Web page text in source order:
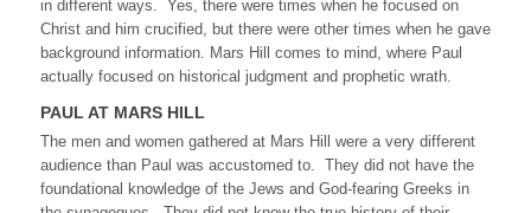
in different ways. Yes, there were times when he focused on
Christ and him crucified, but there were other times when he gave
background information. Mars Hill comes to mind, where Paul
actually focused on historical judgment and prophetic wrath.
PAUL AT MARS HILL
The men and women gathered at Mars Hill were a very different
audience than Paul was accustomed to. They did not have the
foundational knowledge of the Jews and God-fearing Greeks in